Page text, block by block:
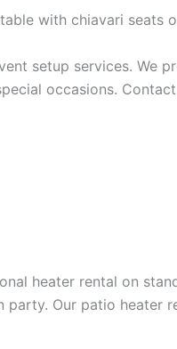
setup services. We
occasions.
heater rental on
party. Our patio